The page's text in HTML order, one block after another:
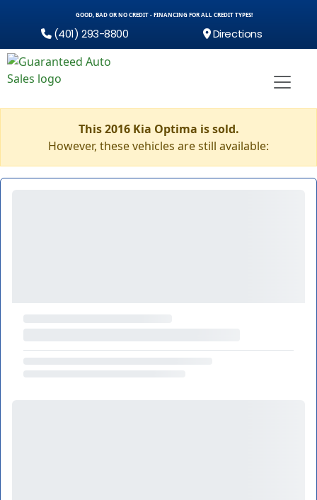
GOOD, BAD OR NO CREDIT - FINANCING FOR ALL CREDIT TYPES!
(401) 293-8800 Directions
This 2016 Kia Optima is sold.
However, these vehicles are still available: